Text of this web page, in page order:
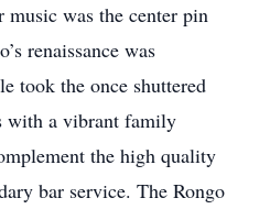
music was the center pin
renaissance was
took the once shuttered
with a vibrant family
the high quality
bar service. The Rongo